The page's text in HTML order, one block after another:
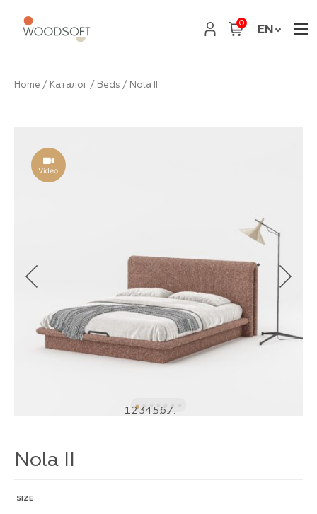
0 EN
Home / Каталог / Beds / Nola II
1 2 3 4 5 6
Nola II
SIZE